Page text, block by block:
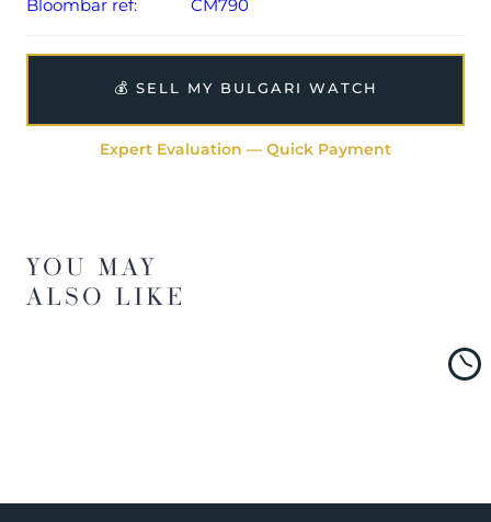
Bloombar ref:
CM790
💰 SELL MY BULGARI WATCH
Expert Evaluation — Quick Payment
YOU MAY
ALSO LIKE